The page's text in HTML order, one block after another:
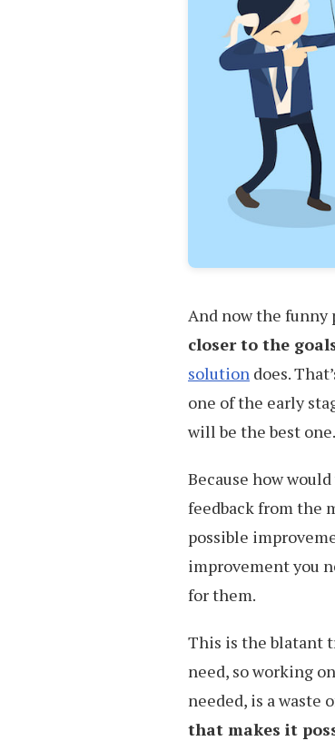
And now the funny
closer to the
solution does.
one of the early
will be the best one.
Because how
feedback from the
possible
improvement you
for them.
This is the blatant
need, so working
needed, is a waste
that makes it